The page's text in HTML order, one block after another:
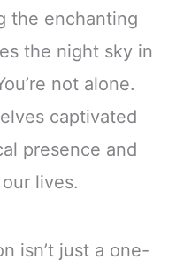
the enchanting
the night sky in
not alone.
captivated
presence and
lives.
isn’t just a one-